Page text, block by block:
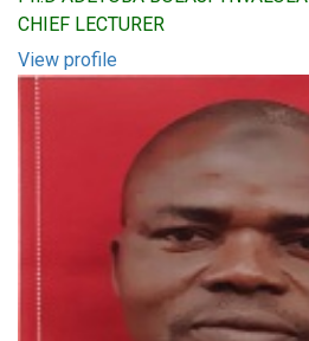
CHIEF LECTURER
View profile